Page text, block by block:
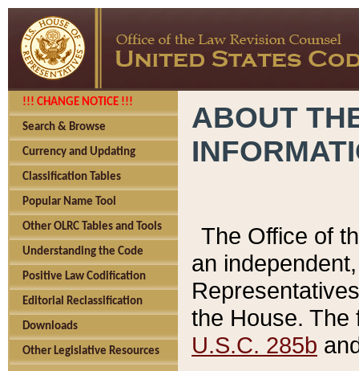
!!! CHANGE NOTICE !!!
Search & Browse
Currency and Updating
Classification Tables
Popular Name Tool
Other OLRC Tables and Tools
Understanding the Code
Positive Law Codification
Editorial Reclassification
Downloads
Other Legislative Resources
ABOUT
The Office of
an
the House.
U.S.C. 285b